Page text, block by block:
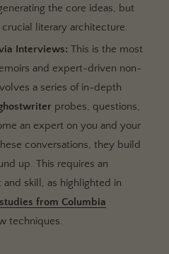
the core ideas, but
literary architecture.
Interviews: This is the most
and expert-driven non-
a series of in-depth
probes, questions,
an expert on you and your
conversations, they build
up. This requires an
skill, as highlighted in
from Columbia
techniques.